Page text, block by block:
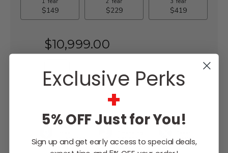
$10,999.00
WISH LIST
Guarantee
Design
Support
Exclusive Perks
+
5% OFF Just for You!
Sign up and get early access to special deals,